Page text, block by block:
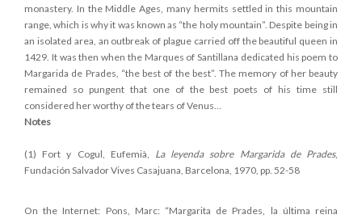
monastery. In the Middle Ages, many hermits settled in this mountain
range, which is why it was known as “the holy mountain”. Despite being in
an isolated area, an outbreak of plague carried off the beautiful queen in
1429. It was then when the Marques of Santillana dedicated his poem to
Margarida de Prades, “the best of the best”. The memory of her beauty
remained so pungent that one of the best poets of his time still
considered her worthy of the tears of Venus…
Notes
(1) Fort y Cogul, Eufemià, La leyenda sobre Margarida de Prades,
Fundación Salvador Vives Casajuana, Barcelona, 1970, pp. 52-58
On the Internet: Pons, Marc: “Margarita de Prades, la última reina